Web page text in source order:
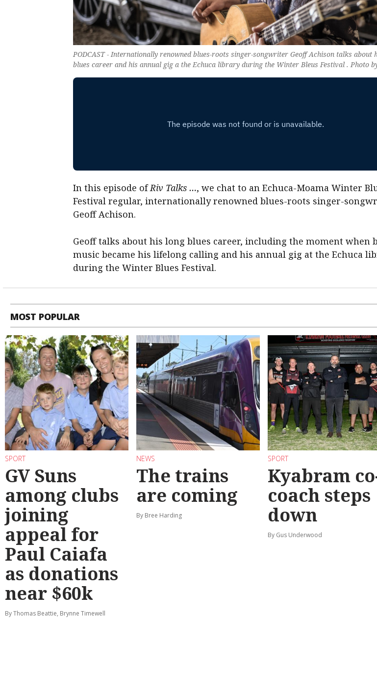
PODCAST - Internationally renowned blues-roots singer-songwriter Geoff Achison talks about
blues career and his annual gig a the Echuca library during the Winter Bleus Festival . Photo
In this episode ofRiv Talks …, we chat to an Echuca-Moama Winter
Festival regular, internationally renowned blues-roots singer-
Geoff Achison.
Geoff talks about his long blues career, including the moment when
music became his lifelong calling and his annual gig at the Echuca
during the Winter Blues Festival.
MOST POPULAR
SPORT
GV Suns
among clubs
joining
appeal for
Paul Caiafa
as donations
near $60k
By Thomas Beattie, Brynne Timewell
NEWS
The trains
are coming
By Bree Harding
SPORT
Kyabram
coach steps
down
By Gus Underwood